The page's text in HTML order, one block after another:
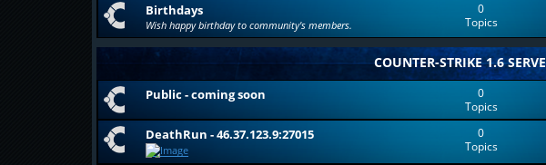
Birthdays
Wish happy birthday to community's members.
0
Topics
COUNTER-STRIKE 1.6
Public - coming soon
0
Topics
DeathRun - 46.37.123.9:27015
0
Topics